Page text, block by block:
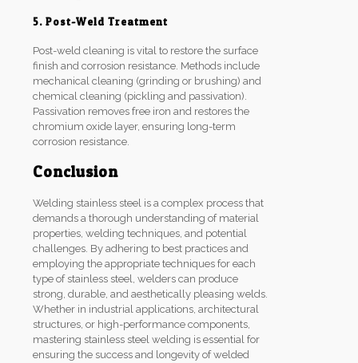
5. Post-Weld Treatment
Post-weld cleaning is vital to restore the surface
finish and corrosion resistance. Methods include
mechanical cleaning (grinding or brushing) and
chemical cleaning (pickling and passivation).
Passivation removes free iron and restores the
chromium oxide layer, ensuring long-term
corrosion resistance.
Conclusion
Welding stainless steel is a complex process that
demands a thorough understanding of material
properties, welding techniques, and potential
challenges. By adhering to best practices and
employing the appropriate techniques for each
type of stainless steel, welders can produce
strong, durable, and aesthetically pleasing welds.
Whether in industrial applications, architectural
structures, or high-performance components,
mastering stainless steel welding is essential for
ensuring the success and longevity of welded